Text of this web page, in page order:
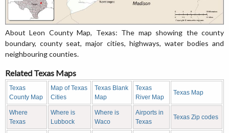
About Leon County Map, Texas: The map showing the county
boundary, county seat, major cities, highways, water bodies and
neighbouring counties.
Related Texas Maps
Texas
County Map
Map of Texas
Cities
Texas Blank
Map
Texas
River Map
Texas Map
Where
Texas
Where is
Lubbock
Where is
Waco
Airports in
Texas
Texas Zip codes